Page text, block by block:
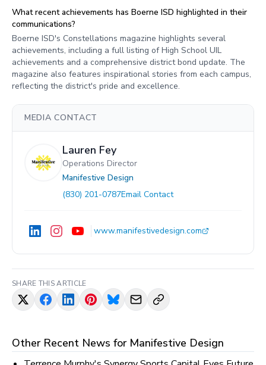
What recent achievements has Boerne ISD highlighted in their
communications?
Boerne ISD's Constellations magazine highlights several
achievements, including a full listing of High School UIL
achievements and a comprehensive district bond update. The
magazine also features inspirational stories from each campus,
reflecting the district's pride and excellence.
MEDIA CONTACT
Lauren Fey
Operations Director
Manifestive Design
(830) 201-0787Email Contact
www.manifestivedesign.com
SHARE THIS ARTICLE
Other Recent News for Manifestive Design